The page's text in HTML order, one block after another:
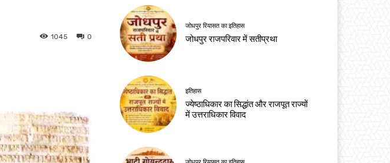
0
1045
जोधपुर रियासत का इतिहास
जोधपुर राजपरिवार में सतीप्रथा
इतिहास
ज्येष्ठाधिकार का सिद्धांत और राजपूत राज्यों
में उत्तराधिकार विवाद